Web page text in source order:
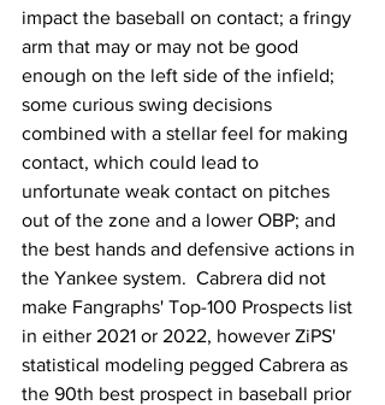
impact the baseball on contact; a fringy
arm that may or may not be good
enough on the left side of the infield;
some curious swing decisions
combined with a stellar feel for making
contact, which could lead to
unfortunate weak contact on pitches
out of the zone and a lower OBP; and
the best hands and defensive actions in
the Yankee system.  Cabrera did not
make Fangraphs' Top-100 Prospects list
in either 2021 or 2022, however ZiPS'
statistical modeling pegged Cabrera as
the 90th best prospect in baseball prior